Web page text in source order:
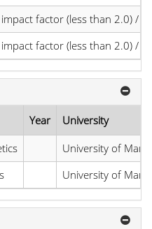
factor (less than 2.0) /
factor (less than 2.0) /
Year
University
University of
University of